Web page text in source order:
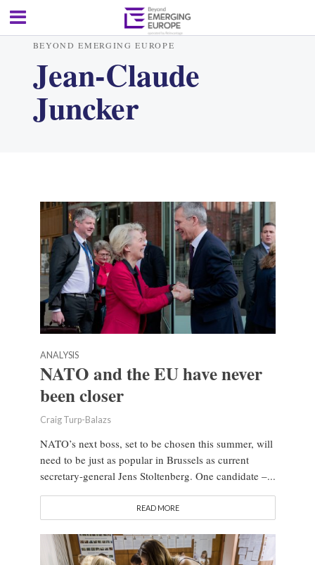
BEYOND EMERGING EUROPE
Jean-Claude
Juncker
ANALYSIS
NATO and the EU have never
been closer
Craig Turp-Balazs
NATO’s next boss, set to be chosen this summer, will
need to be just as popular in Brussels as current
secretary-general Jens Stoltenberg. One candidate –...
READ MORE